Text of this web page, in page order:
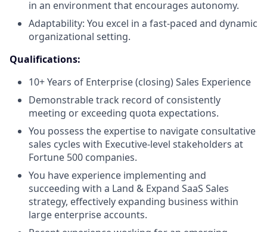
in an environment that encourages autonomy.
Adaptability: You excel in a fast-paced and dynamic
organizational setting.
Qualifications:
10+ Years of Enterprise (closing) Sales Experience
Demonstrable track record of consistently
meeting or exceeding quota expectations.
You possess the expertise to navigate consultative
sales cycles with Executive-level stakeholders at
Fortune 500 companies.
You have experience implementing and
succeeding with a Land & Expand SaaS Sales
strategy, effectively expanding business within
large enterprise accounts.